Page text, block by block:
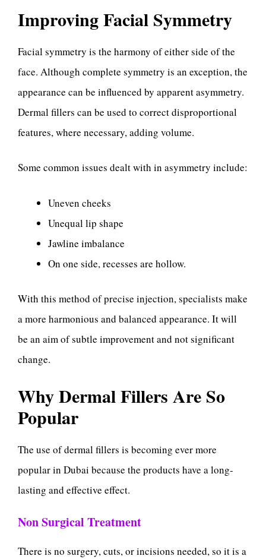
Improving Facial Symmetry
Facial symmetry is the harmony of either side of the
face. Although complete symmetry is an exception, the
appearance can be influenced by apparent asymmetry.
Dermal fillers can be used to correct disproportional
features, where necessary, adding volume.
Some common issues dealt with in asymmetry include:
Uneven cheeks
Unequal lip shape
Jawline imbalance
On one side, recesses are hollow.
With this method of precise injection, specialists make
a more harmonious and balanced appearance. It will
be an aim of subtle improvement and not significant
change.
Why Dermal Fillers Are So
Popular
The use of dermal fillers is becoming ever more
popular in Dubai because the products have a long-
lasting and effective effect.
Non Surgical Treatment
There is no surgery, cuts, or incisions needed, so it is a